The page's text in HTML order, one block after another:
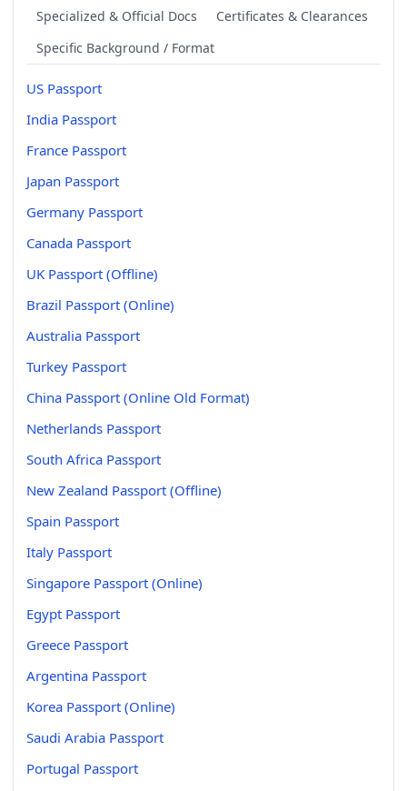
Specialized & Official Docs
Certificates & Clearances
Specific Background / Format
US Passport
India Passport
France Passport
Japan Passport
Germany Passport
Canada Passport
UK Passport (Offline)
Brazil Passport (Online)
Australia Passport
Turkey Passport
China Passport (Online Old Format)
Netherlands Passport
South Africa Passport
New Zealand Passport (Offline)
Spain Passport
Italy Passport
Singapore Passport (Online)
Egypt Passport
Greece Passport
Argentina Passport
Korea Passport (Online)
Saudi Arabia Passport
Portugal Passport